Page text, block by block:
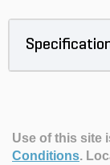
Use of this site
Conditions.